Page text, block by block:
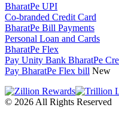
BharatPe UPI
Co-branded Credit Card
BharatPe Bill Payments
Personal Loan and Cards
BharatPe Flex
Pay Unity Bank BharatPe
Pay BharatPe Flex bill New
© 2026 All Rights Reserved